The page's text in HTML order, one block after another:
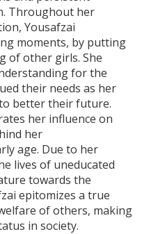
Throughout her
Yousafzai
moments, by putting
of other girls. She
for the
their needs as her
better their future.
her influence on
her
age. Due to her
lives of uneducated
towards the
epitomizes a true
of others, making
in society.